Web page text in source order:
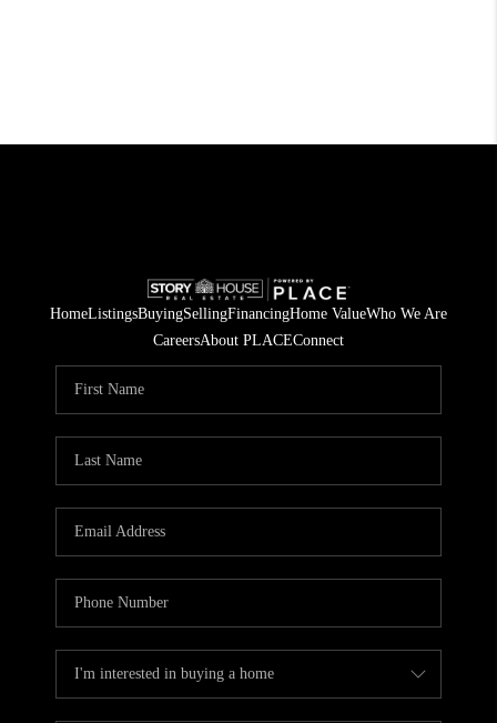
HomeListingsBuyingSellingFinancingHome ValueWho We Are
CareersAbout PLACEConnect